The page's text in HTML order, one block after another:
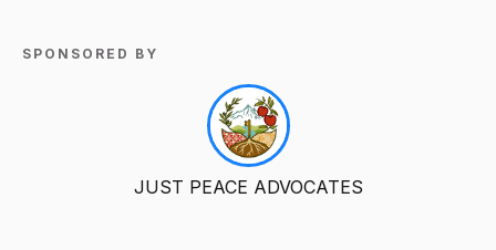
SPONSORED BY
JUST PEACE ADVOCATES